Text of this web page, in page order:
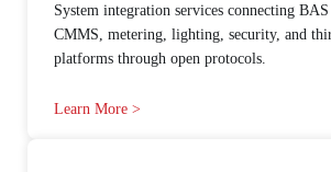
System integration services connecting
CMMS, metering, lighting, security, and
platforms through open protocols.
Learn More >